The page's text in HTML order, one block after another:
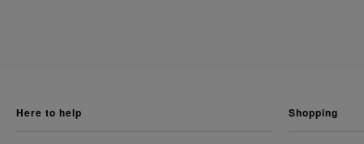
here to help shopping